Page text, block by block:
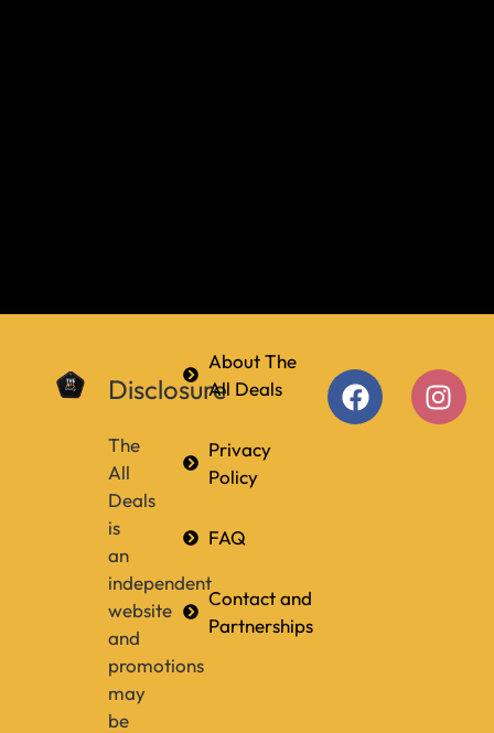
Disclosure
The
All
Deals
is
an
independent
website
and
promotions
may
be
About The
All Deals
Privacy
Policy
FAQ
Contact and
Partnerships